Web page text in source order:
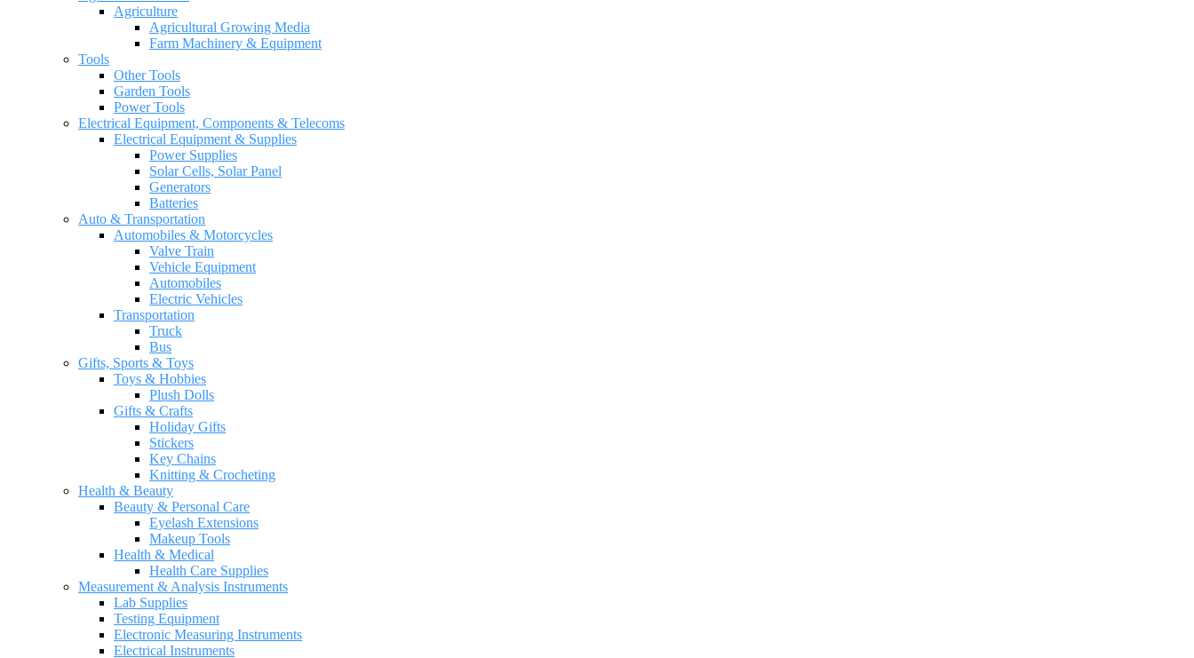
Agriculture
Agricultural Growing Media
Farm Machinery & Equipment
Tools
Other Tools
Garden Tools
Power Tools
Electrical Equipment, Components & Telecoms
Electrical Equipment & Supplies
Power Supplies
Solar Cells, Solar Panel
Generators
Batteries
Auto & Transportation
Automobiles & Motorcycles
Valve Train
Vehicle Equipment
Automobiles
Electric Vehicles
Transportation
Truck
Bus
Gifts, Sports & Toys
Toys & Hobbies
Plush Dolls
Gifts & Crafts
Holiday Gifts
Stickers
Key Chains
Knitting & Crocheting
Health & Beauty
Beauty & Personal Care
Eyelash Extensions
Makeup Tools
Health & Medical
Health Care Supplies
Measurement & Analysis Instruments
Lab Supplies
Testing Equipment
Electronic Measuring Instruments
Electrical Instruments